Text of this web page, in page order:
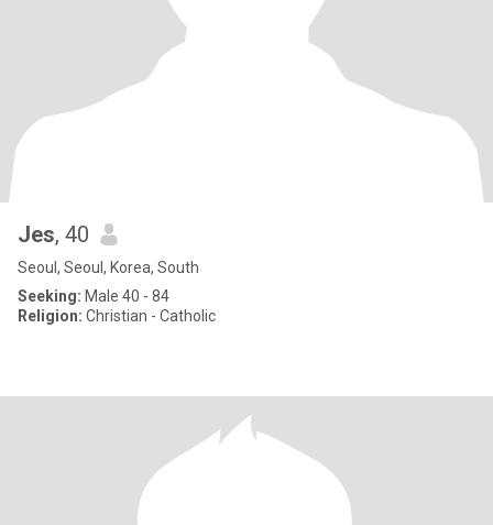
Jes, 40
Seoul, Seoul, Korea, South
Seeking: Male 40 - 84
Religion: Christian - Catholic